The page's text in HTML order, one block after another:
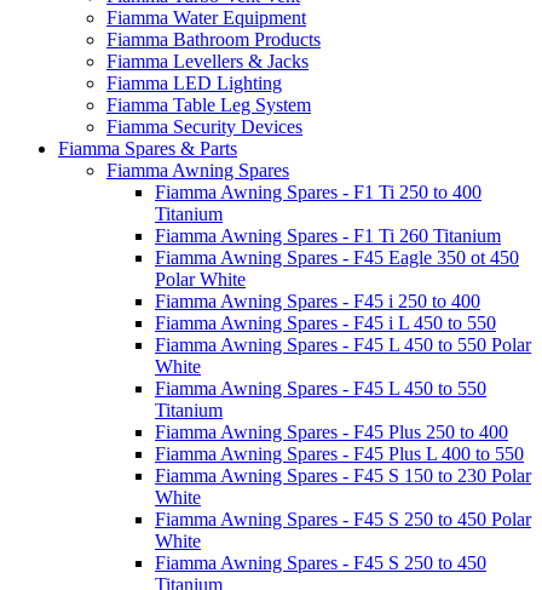
Fiamma Water Equipment
Fiamma Bathroom Products
Fiamma Levellers & Jacks
Fiamma LED Lighting
Fiamma Table Leg System
Fiamma Security Devices
Fiamma Spares & Parts
Fiamma Awning Spares
Fiamma Awning Spares - F1 Ti 250 to 400
Titanium
Fiamma Awning Spares - F1 Ti 260 Titanium
Fiamma Awning Spares - F45 Eagle 350 ot 450
Polar White
Fiamma Awning Spares - F45 i 250 to 400
Fiamma Awning Spares - F45 i L 450 to 550
Fiamma Awning Spares - F45 L 450 to 550 Polar
White
Fiamma Awning Spares - F45 L 450 to 550
Titanium
Fiamma Awning Spares - F45 Plus 250 to 400
Fiamma Awning Spares - F45 Plus L 400 to 550
Fiamma Awning Spares - F45 S 150 to 230 Polar
White
Fiamma Awning Spares - F45 S 250 to 450 Polar
White
Fiamma Awning Spares - F45 S 250 to 450
Titanium